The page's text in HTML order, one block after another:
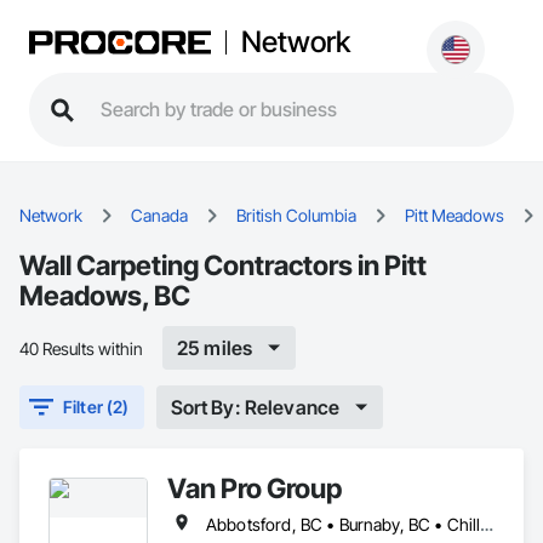
Network
Network Canada British Columbia Pitt Meadows
Wall Carpeting Contractors in Pitt
Meadows, BC
40 Results within 25 miles
Filter (2) Sort By: Relevance
Van Pro Group
Abbotsford, BC • Burnaby, BC • Chilliwack, BC • Coquitlam, BC • Delta, BC • Fraser Valley, BC • Langley Twp, BC • Langley, BC • Maple Ridge, BC • Mission, BC • New Westminster, BC • North Vancouver, BC • Pitt Meadows, BC • Port Coquitlam, BC • Port Moody, BC • Richmond, BC • Squamish, BC • Surrey, BC • Vancouver, BC • West Vancouver, BC • Whistler, BC